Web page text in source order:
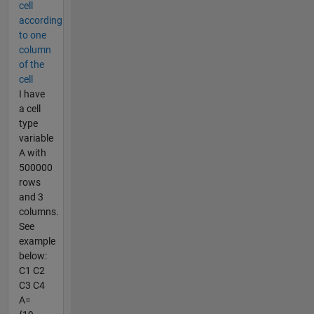
cell
according
to one
column
of the
cell
I have
a cell
type
variable
A with
500000
rows
and 3
columns.
See
example
below:
C1 C2
C3 C4
A=